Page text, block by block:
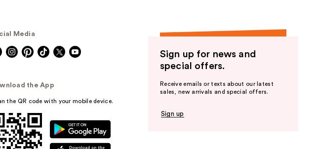
Media
the App
the QR code with your mobile device.
Sign up for news and
special offers.
Receive emails or texts about our latest
sales, new arrivals and special offers.
Sign up